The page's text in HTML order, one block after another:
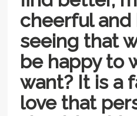
cheerful and
seeing that
be happy to
want? It is a
love that